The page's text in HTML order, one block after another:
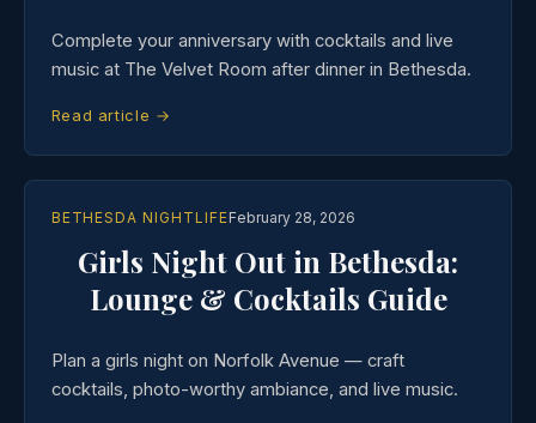
Complete your anniversary with cocktails and live
music at The Velvet Room after dinner in Bethesda.
Read article →
BETHESDA NIGHTLIFEFebruary 28, 2026
Girls Night Out in Bethesda:
Lounge & Cocktails Guide
Plan a girls night on Norfolk Avenue — craft
cocktails, photo-worthy ambiance, and live music.